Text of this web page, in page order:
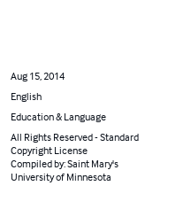
Aug 15, 2014
English
Education & Language
All Rights Reserved - Standard
Copyright License
Compiled by: Saint Mary's
University of Minnesota